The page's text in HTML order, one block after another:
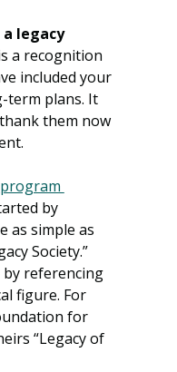
legacy
a recognition
included your
term plans. It
them now
by
as simple as
Society.”
referencing
figure. For
for
“Legacy of